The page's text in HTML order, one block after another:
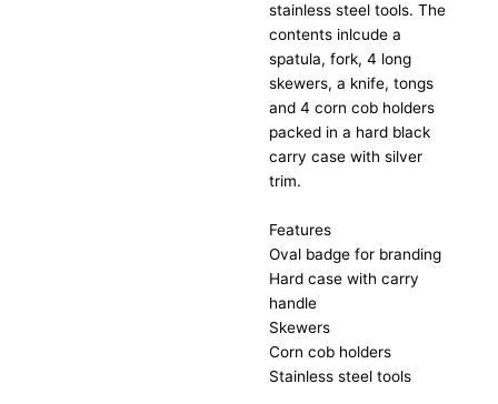
stainless steel tools. The
contents inlcude a
spatula, fork, 4 long
skewers, a knife, tongs
and 4 corn cob holders
packed in a hard black
carry case with silver
trim.
Features
Oval badge for branding
Hard case with carry
handle
Skewers
Corn cob holders
Stainless steel tools